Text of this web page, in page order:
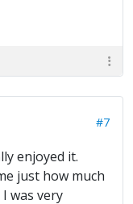
#7
enjoyed it.
just how much
was very